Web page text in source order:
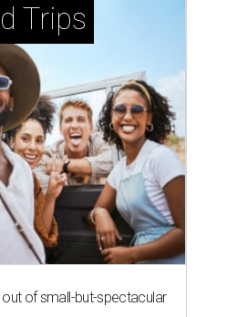
Trips
of small-but-spectacular